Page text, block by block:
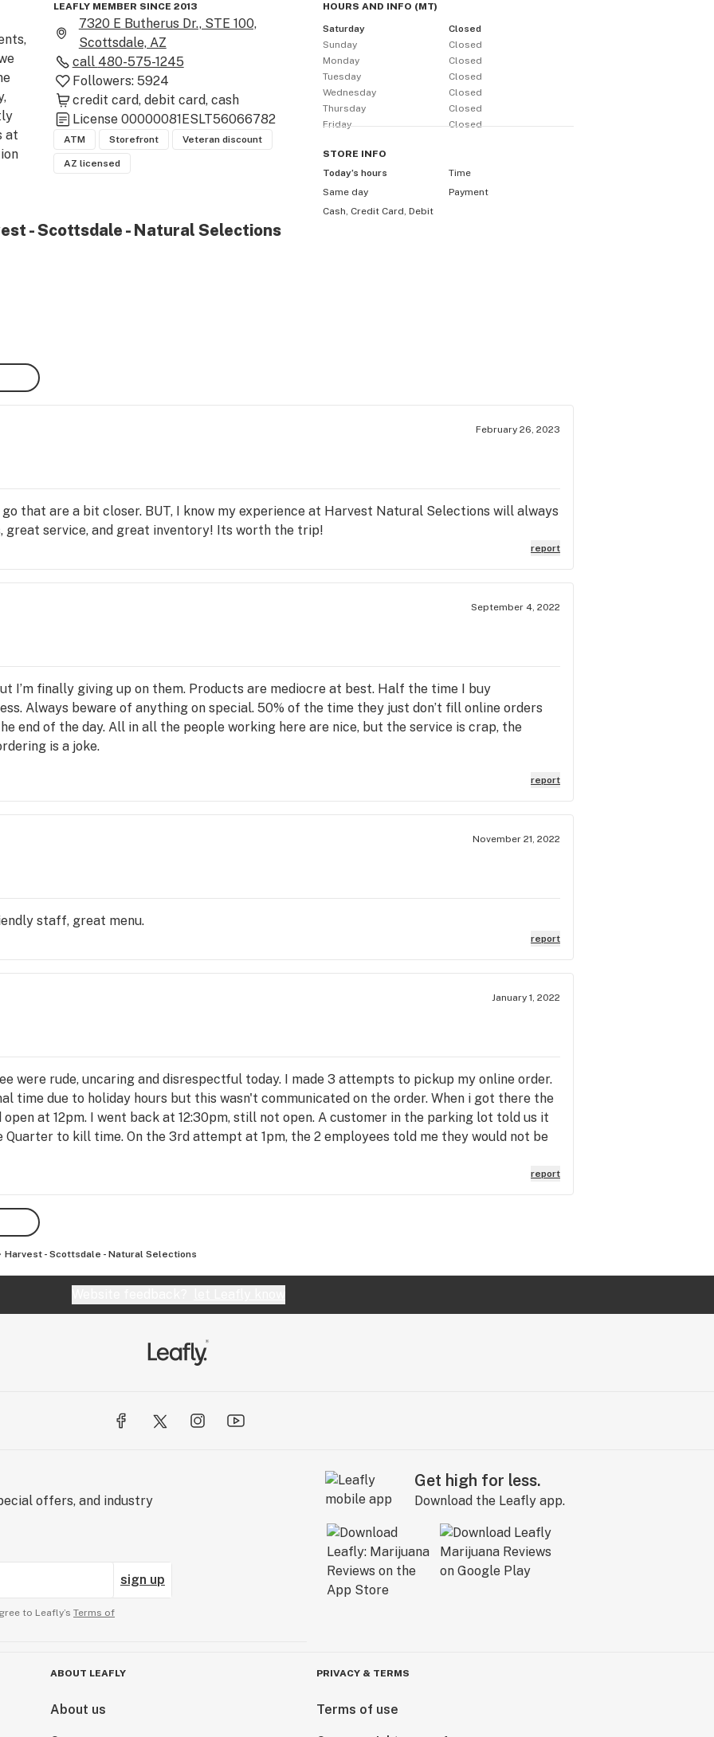
at
LEAFLY MEMBER SINCE 2013
7320 E Butherus Dr., STE 100,
Scottsdale, AZ
call 480-575-1245
Followers: 5924
credit card debit card cash
License 00000081ESLT56066782
ATM Storefront Veteran discount
AZ licensed
HOURS AND INFO (MT)
Saturday
Closed
Sunday
Closed
Monday
Closed
Tuesday
Closed
Wednesday
Closed
Thursday
Closed
Friday
Closed
STORE INFO
Today’s hours
Time
Same day
Payment
Cash, Credit Card, Debit
- Scottsdale - Natural Selections
February 26, 2023
that are a bit closer. BUT, I know my experience at Harvest Natural Selections will always
great service, and great inventory! Its worth the trip!
report
September 4, 2022
I’m finally giving up on them. Products are mediocre at best. Half the time I buy
Always beware of anything on special. 50% of the time they just don’t fill online orders
end of the day. All in all the people working here are nice, but the service is crap, the
is a joke.
report
November 21, 2022
staff, great menu.
report
January 1, 2022
were rude, uncaring and disrespectful today. I made 3 attempts to pickup my online order.
time due to holiday hours but this wasn't communicated on the order. When i got there the
at 12pm. I went back at 12:30pm, still not open. A customer in the parking lot told us it
Quarter to kill time. On the 3rd attempt at 1pm, the 2 employees told me they would not be
difficulties. I asked if i could get sale price on the next day so I didn't have to make
no, so i asked about a compensation or offer due to the inconvenience and again was told
her head. All they could say was how they were inconvenienced! The manager then told
getting my way. Their attitudes were unbelievable, i was trying to have a logical
they turned it into a horrible display of how not to treat a human and a customer. Its a sad
report
Harvest - Scottsdale - Natural Selections
offers, and industry
sign up
to Leafly’s Terms of
Get high for less.
Download the Leafly app.
ABOUT LEAFLY
About us
PRIVACY & TERMS
Terms of use